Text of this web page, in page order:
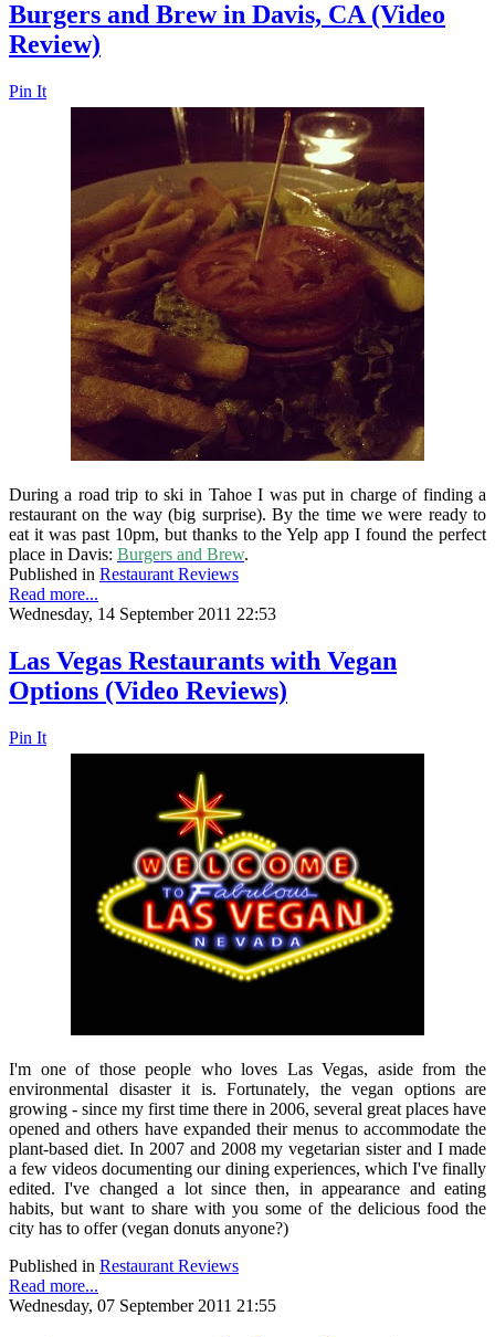
Burgers and Brew in Davis, CA (Video
Review)
Pin It
During a road trip to ski in Tahoe I was put in charge of finding a
restaurant on the way (big surprise). By the time we were ready to
eat it was past 10pm, but thanks to the Yelp app I found the perfect
place in Davis: Burgers and Brew.
Published in Restaurant Reviews
Read more...
Wednesday, 14 September 2011 22:53
Las Vegas Restaurants with Vegan
Options (Video Reviews)
Pin It
I'm one of those people who loves Las Vegas, aside from the
environmental disaster it is. Fortunately, the vegan options are
growing - since my first time there in 2006, several great places have
opened and others have expanded their menus to accommodate the
plant-based diet. In 2007 and 2008 my vegetarian sister and I made
a few videos documenting our dining experiences, which I've finally
edited. I've changed a lot since then, in appearance and eating
habits, but want to share with you some of the delicious food the
city has to offer (vegan donuts anyone?)
Published in Restaurant Reviews
Read more...
Wednesday, 07 September 2011 21:55